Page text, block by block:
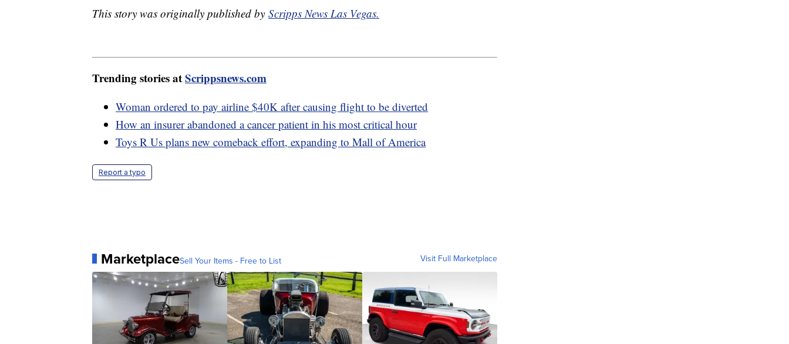
This story was originally published by Scripps News Las Vegas.
Trending stories atScrippsnews.com
Woman ordered to pay airline $40K after causing flight to be diverted
How an insurer abandoned a cancer patient in his most critical hour
Toys R Us plans new comeback effort, expanding to Mall of America
Report a typo
MarketplaceSell Your Items - Free to List Visit Full Marketplace